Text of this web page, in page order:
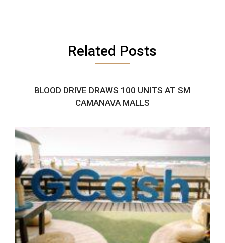
Related Posts
BLOOD DRIVE DRAWS 100 UNITS AT SM
CAMANAVA MALLS